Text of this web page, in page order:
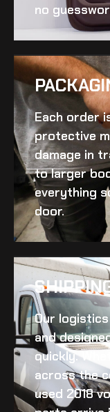
no
Each order
protective
damage in
to larger
everything
door.
Our
and
quickly.
across the
used 2018